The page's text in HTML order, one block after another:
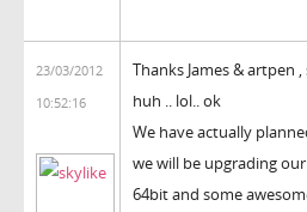
23/03/2012
10:52:16
Thanks James & artpen
huh .. lol.. ok
We have actually
we will be upgrading
64bit and some